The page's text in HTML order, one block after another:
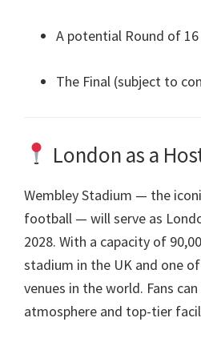
A potential Round of 16
The Final (subject to
London as a
Wembley Stadium — the
football — will serve as
2028. With a capacity of
stadium in the UK and one
venues in the world. Fans
atmosphere and top-tier